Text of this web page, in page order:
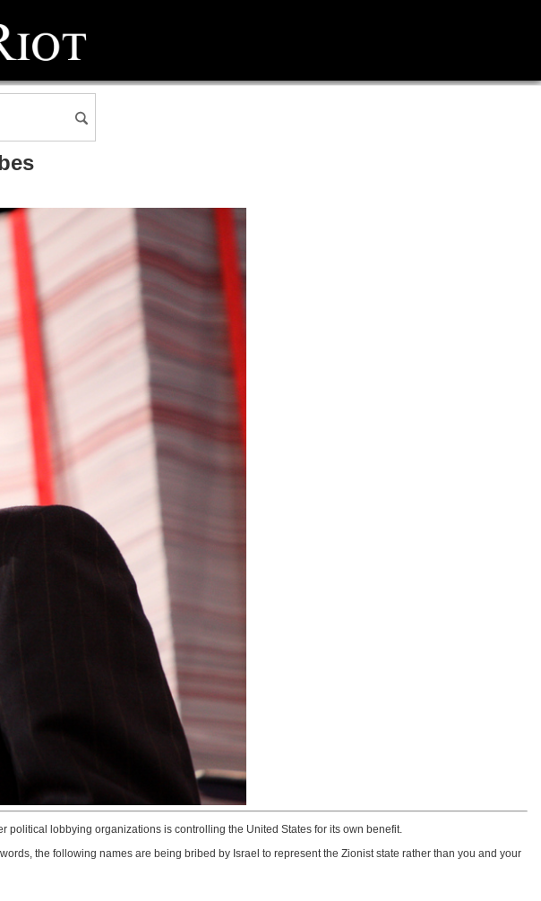
political lobbying organizations is controlling the United States for its own benefit.
the following names are being bribed by Israel to represent the Zionist state rather than you and your